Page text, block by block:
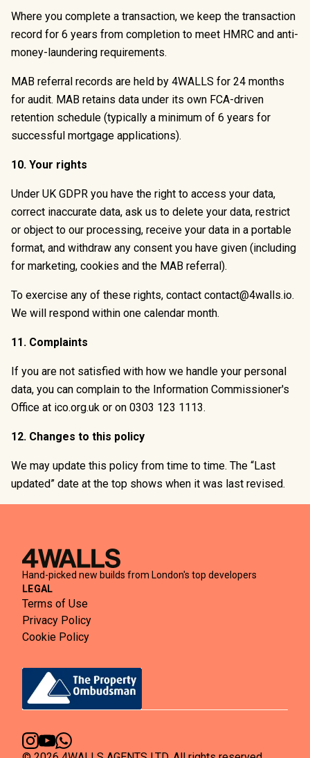
Where you complete a transaction, we keep the transaction
record for 6 years from completion to meet HMRC and anti-
money-laundering requirements.
MAB referral records are held by 4WALLS for 24 months
for audit. MAB retains data under its own FCA-driven
retention schedule (typically a minimum of 6 years for
successful mortgage applications).
10. Your rights
Under UK GDPR you have the right to access your data,
correct inaccurate data, ask us to delete your data, restrict
or object to our processing, receive your data in a portable
format, and withdraw any consent you have given (including
for marketing, cookies and the MAB referral).
To exercise any of these rights, contact contact@4walls.io.
We will respond within one calendar month.
11. Complaints
If you are not satisfied with how we handle your personal
data, you can complain to the Information Commissioner's
Office at ico.org.uk or on 0303 123 1113.
12. Changes to this policy
We may update this policy from time to time. The “Last
updated” date at the top shows when it was last revised.
Hand-picked new builds from London's top developers
LEGAL
Terms of Use
Privacy Policy
Cookie Policy